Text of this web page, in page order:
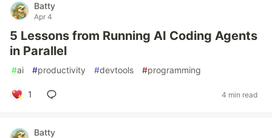
Batty
Apr 4
5 Lessons from Running AI Coding Agents
in Parallel
#ai #productivity #devtools #programming
1 4 min read
Batty